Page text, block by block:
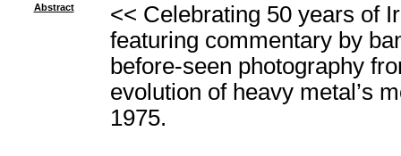
Abstract
<< Celebrating 50 years of
featuring commentary by
before-seen photography
evolution of heavy metal’s
1975.